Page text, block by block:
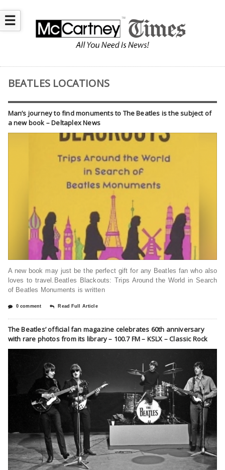
☰
BEATLES LOCATIONS
Man’s journey to find monuments to The Beatles is the subject of
a new book – Deltaplex News
A new book may just be the perfect gift for any Beatles fan who also
loves to travel.Beatles Blackouts: Trips Around the World in Search
of Beatles Monuments is written
0 comment Read Full Article
The Beatles’ official fan magazine celebrates 60th anniversary
with rare photos from its library – 100.7 FM – KSLX – Classic Rock